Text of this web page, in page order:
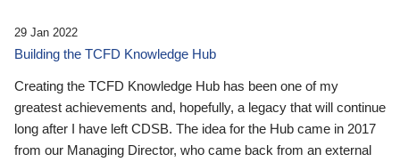
29 Jan 2022
Building the TCFD Knowledge Hub
Creating the TCFD Knowledge Hub has been one of my
greatest achievements and, hopefully, a legacy that will continue
long after I have left CDSB. The idea for the Hub came in 2017
from our Managing Director, who came back from an external